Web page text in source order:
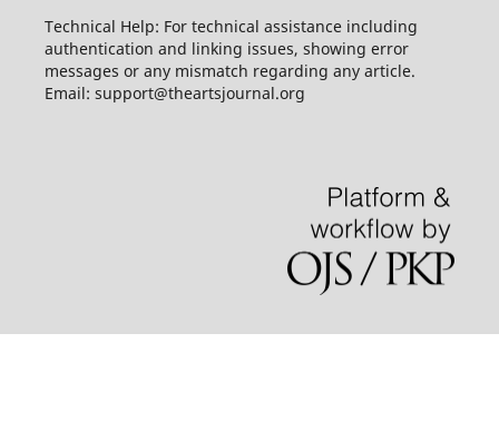
Technical Help: For technical assistance including
authentication and linking issues, showing error
messages or any mismatch regarding any article.
Email: support@theartsjournal.org